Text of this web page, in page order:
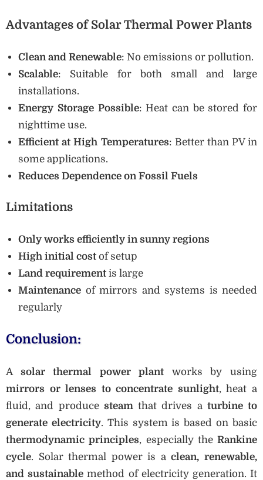
Advantages of Solar Thermal Power Plants
Clean and Renewable: No emissions or pollution.
Scalable: Suitable for both small and large
installations.
Energy Storage Possible: Heat can be stored for
nighttime use.
Efficient at High Temperatures: Better than PV in
some applications.
Reduces Dependence on Fossil Fuels
Limitations
Only works efficiently in sunny regions
High initial cost of setup
Land requirement is large
Maintenance of mirrors and systems is needed
regularly
Conclusion:
A solar thermal power plant works by using
mirrors or lenses to concentrate sunlight, heat a
fluid, and produce steam that drives a turbine to
generate electricity. This system is based on basic
thermodynamic principles, especially the Rankine
cycle. Solar thermal power is aclean, renewable,
and sustainable method of electricity generation. It